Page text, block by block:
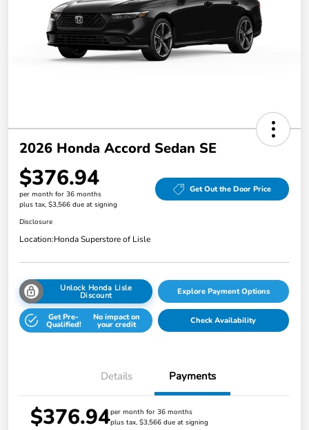
2026 Honda Accord Sedan SE
$376.94
per month for 36 months
plus tax, $3,566 due at signing
Get Out the Door Price
Disclosure
Location:Honda Superstore of Lisle
Unlock Honda Lisle
Discount Explore Payment Options
Get Pre-
Qualified!
No impact on
your credit Check Availability
Details Payments
$376.94per month for 36 months
plus tax, $3,566 due at signing